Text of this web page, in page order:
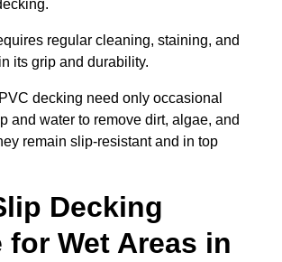
regular cleaning, staining, and
its grip and durability.
decking need only occasional
and water to remove dirt, algae, and
remain slip-resistant and in top
Decking
for Wet Areas in